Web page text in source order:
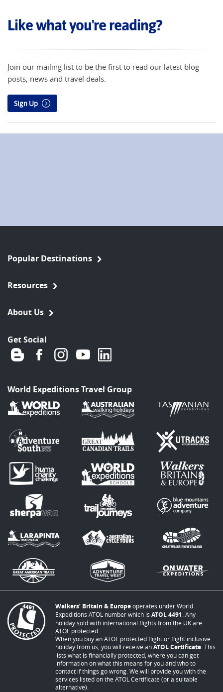
Like what you're reading?
Join our mailing list to be the first to read our latest blog
posts, news and travel deals.
Sign Up
Popular Destinations
Resources
About Us
Get Social
World Expeditions Travel Group
Walkers’ Britain & Europeoperates under World
Expeditions ATOL number which is ATOL 4491 . Any
holiday sold with international flights from the UK are
ATOL protected.
When you buy an ATOL protected flight or flight inclusive
holiday from us, you will receive anATOL Certificate . This
lists what is financially protected, where you can get
information on what this means for you and who to
contact if things go wrong. We will provide you with the
services listed on the ATOL Certificate (or a suitable
alternative).